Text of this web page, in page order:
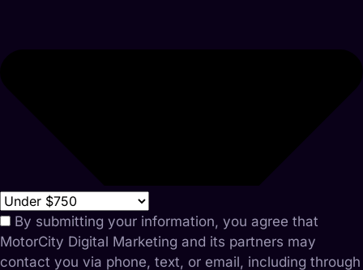
By submitting your information, you agree that
MotorCity Digital Marketing and its partners may
contact you via phone, text, or email, including through